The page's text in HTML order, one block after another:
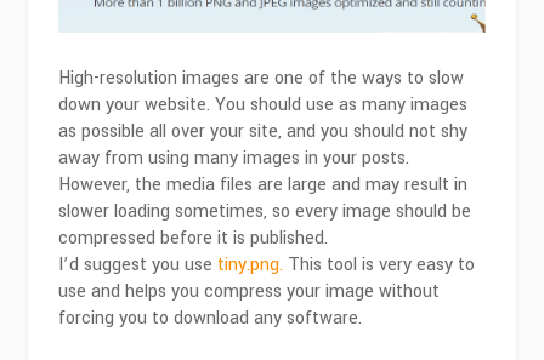
High-resolution images are one of the ways to slow
down your website. You should use as many images
as possible all over your site, and you should not shy
away from using many images in your posts.
However, the media files are large and may result in
slower loading sometimes, so every image should be
compressed before it is published.
I’d suggest you use tiny.png. This tool is very easy to
use and helps you compress your image without
forcing you to download any software.